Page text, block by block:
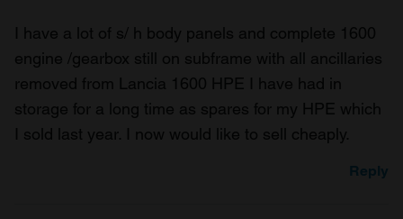
I have a lot of s/ h body panels and complete 1600
engine /gearbox still on subframe with all ancillaries
removed from Lancia 1600 HPE I have had in
storage for a long time as spares for my HPE which
I sold last year. I now would like to sell cheaply.
Reply